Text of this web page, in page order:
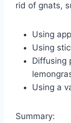
rid of gnats,
Using
Using
Diffusing
Using a
Summary: